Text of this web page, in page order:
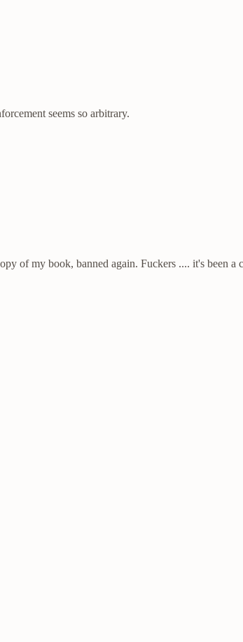
seems so arbitrary.
of my book, banned again. Fuckers .... it's been